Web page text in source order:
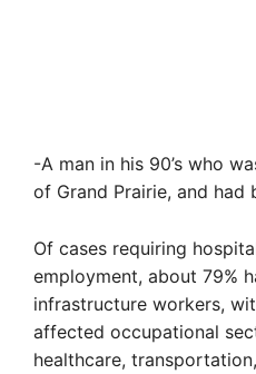
-A man in his 90’s who
of Grand Prairie, and had
Of cases requiring
employment, about 79%
infrastructure workers,
affected occupational
healthcare,